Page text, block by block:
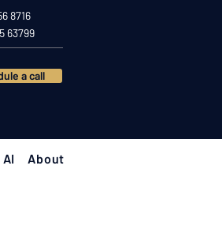
8716
63799
a call
AI About